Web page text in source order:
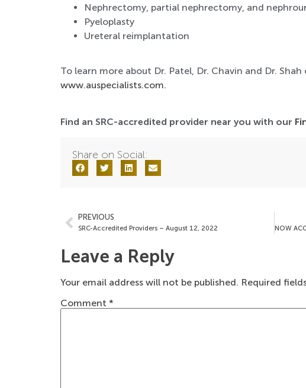
Nephrectomy, partial nephrectomy, and
Pyeloplasty
Ureteral reimplantation
To learn more about Dr. Patel, Dr. Chavin and Dr.
www.auspecialists.com.
Find an SRC-accredited provider near you with our
Share on Social:
PREVIOUS
SRC-Accredited Providers – August 12, 2022
Leave a Reply
Your email address will not be published. Required
Comment *